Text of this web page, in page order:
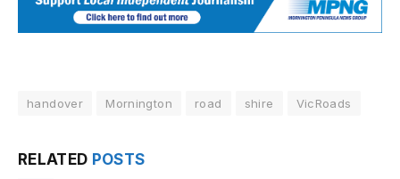
handover Mornington road shire VicRoads
RELATED POSTS